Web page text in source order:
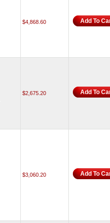
$4,868.60 Add To
$2,675.20 Add To
$3,060.20 Add To